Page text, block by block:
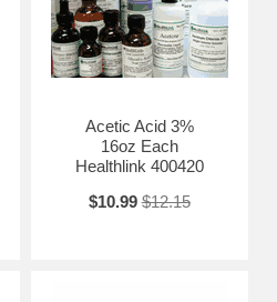
Acetic Acid 3%
16oz Each
Healthlink 400420
$10.99 $12.15